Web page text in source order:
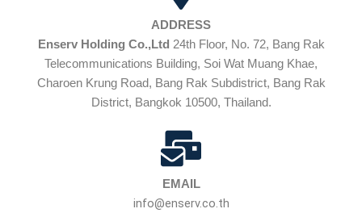
ADDRESS
Enserv Holding Co.,Ltd 24th Floor, No. 72, Bang Rak
Telecommunications Building, Soi Wat Muang Khae,
Charoen Krung Road, Bang Rak Subdistrict, Bang Rak
District, Bangkok 10500, Thailand.
EMAIL
info@enserv.co.th